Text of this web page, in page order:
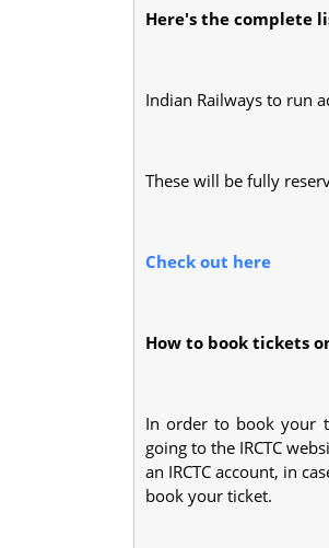
Here's the complete
Indian Railways to run
These will be fully
Check out here
How to book tickets
In order to book your
going to the IRCTC
an IRCTC account, in
book your ticket.